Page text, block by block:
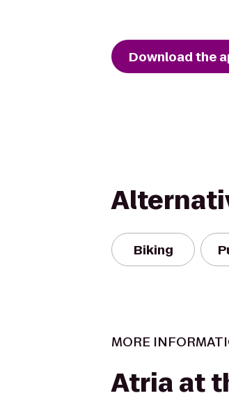
Download the
Biking
MORE
Atria at